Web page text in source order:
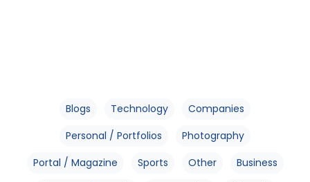
Blogs Technology
Companies
Personal / Portfolios
Photography
Portal / Magazine
Sports Other
Business